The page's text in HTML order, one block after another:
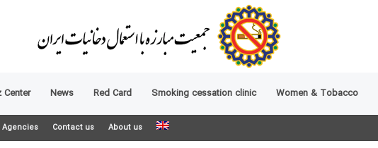
News Red Card Smoking cessation clinic Women & Tobacco
Agencies Contact us About us